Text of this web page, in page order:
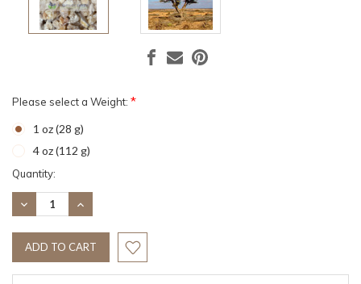
Please select a Weight: *
1 oz (28 g)
4 oz (112 g)
Current
Stock:
Quantity:
DECREASE
QUANTITY:
INCREASE
QUANTITY: